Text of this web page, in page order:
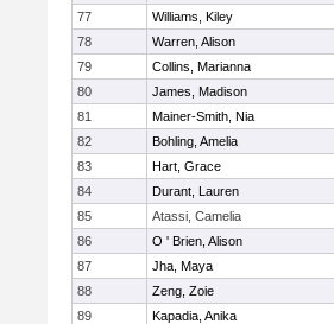
77
Williams, Kiley
78
Warren, Alison
79
Collins, Marianna
80
James, Madison
81
Mainer-Smith, Nia
82
Bohling, Amelia
83
Hart, Grace
84
Durant, Lauren
85
Atassi, Camelia
86
O ' Brien, Alison
87
Jha, Maya
88
Zeng, Zoie
89
Kapadia, Anika